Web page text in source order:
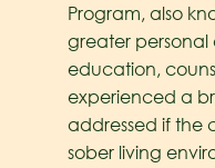
Program, also
greater personal
education,
experienced a
addressed if the
sober living